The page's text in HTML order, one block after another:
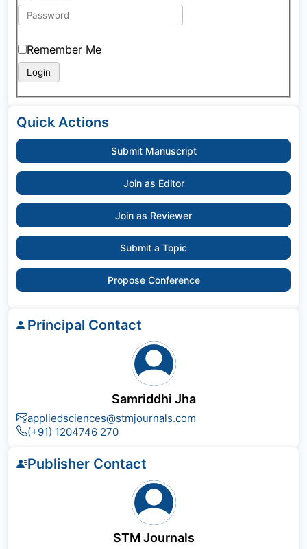
Remember Me
Quick Actions
Submit Manuscript
Join as Editor
Join as Reviewer
Submit a Topic
Propose Conference
Principal Contact
Samriddhi Jha
appliedsciences@stmjournals.com
(+91) 1204746 270
Publisher Contact
STM Journals